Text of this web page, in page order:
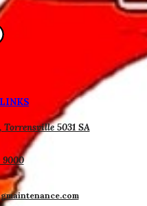
LINKS
Torrensville 5031 SA
9000